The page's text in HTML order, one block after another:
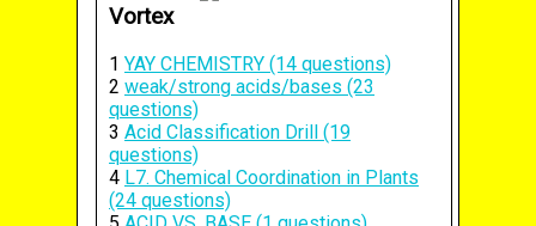
Vortex
1 YAY CHEMISTRY (14 questions)
2 weak/strong acids/bases (23
questions)
3 Acid Classification Drill (19
questions)
4 L7. Chemical Coordination in Plants
(24 questions)